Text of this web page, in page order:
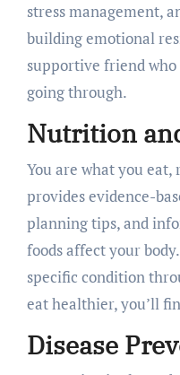
stress management,
building emotional
supportive friend who
going through.
Nutrition
You are what you
provides evidence-
planning tips, and
foods affect your
specific condition
eat healthier, you’ll
Disease